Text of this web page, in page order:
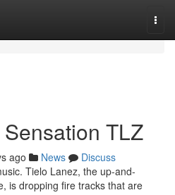
TLZ
ago News
Discuss
Tielo Lanez, the up-and-
is dropping fire tracks that are